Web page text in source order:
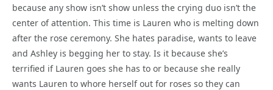
because any show isn’t show unless the crying duo isn’t the
center of attention. This time is Lauren who is melting down
after the rose ceremony. She hates paradise, wants to leave
and Ashley is begging her to stay. Is it because she’s
terrified if Lauren goes she has to or because she really
wants Lauren to whore herself out for roses so they can